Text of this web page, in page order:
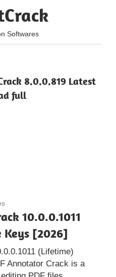
Softwares
8.0.0.819 Latest
full
10.0.0.1011
Keys [2026]
(Lifetime)
Annotator Crack is a